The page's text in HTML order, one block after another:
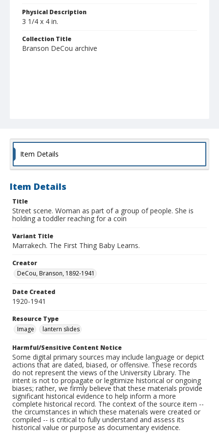
Physical Description
3 1/4 x 4 in.
Collection Title
Branson DeCou archive
Item Details
Item Details
Title
Street scene. Woman as part of a group of people. She is
holding a toddler reaching for a coin
Variant Title
Marrakech. The First Thing Baby Learns.
Creator
DeCou, Branson, 1892-1941
Date Created
1920-1941
Resource Type
Image
lantern slides
Harmful/Sensitive Content Notice
Some digital primary sources may include language or depict
actions that are dated, biased, or offensive. These records
do not represent the views of the University Library. The
intent is not to propagate or legitimize historical or ongoing
biases; rather, we firmly believe that these materials provide
significant historical evidence to help inform a more
complete historical record. The context of the source item --
the circumstances in which these materials were created or
compiled -- is critical to fully understand and assess its
historical value or purpose as documentary evidence.